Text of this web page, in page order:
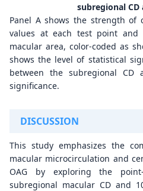
subregional CD
Panel A shows the strength of
values at each test point
macular area, color-coded as
shows the level of statistical
between the subregional
significance.
DISCUSSION
This study emphasizes the
macular microcirculation and
OAG by exploring the
subregional macular CD and